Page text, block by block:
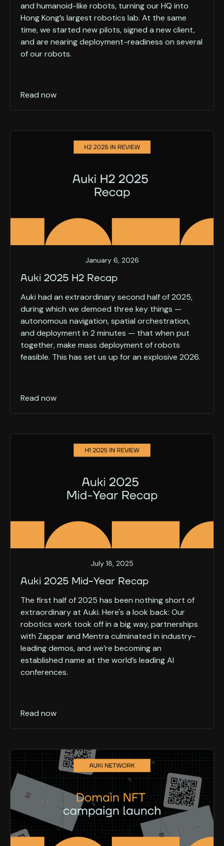
and humanoid-like robots, turning our HQ into
Hong Kong’s largest robotics lab. At the same
time, we started new pilots, signed a new client,
and are nearing deployment-readiness on several
of our robots.
Read now
January 6, 2026
Auki 2025 H2 Recap
Auki had an extraordinary second half of 2025,
during which we demoed three key things —
autonomous navigation, spatial orchestration,
and deployment in 2 minutes — that when put
together, make mass deployment of robots
feasible. This has set us up for an explosive 2026.
Read now
July 18, 2025
Auki 2025 Mid-Year Recap
The first half of 2025 has been nothing short of
extraordinary at Auki. Here's a look back: Our
robotics work took off in a big way, partnerships
with Zappar and Mentra culminated in industry-
leading demos, and we’re becoming an
established name at the world’s leading AI
conferences.
Read now